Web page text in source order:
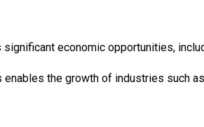
economic opportunities,
the growth of industries such